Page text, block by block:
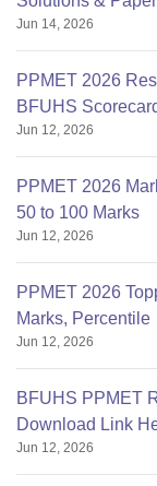
Jun 14, 2026
PPMET 2026
BFUHS
Jun 12, 2026
PPMET 2026
50 to 100 Marks
Jun 12, 2026
PPMET 2026
Marks, Percentile
Jun 12, 2026
BFUHS PPMET
Download Link
Jun 12, 2026